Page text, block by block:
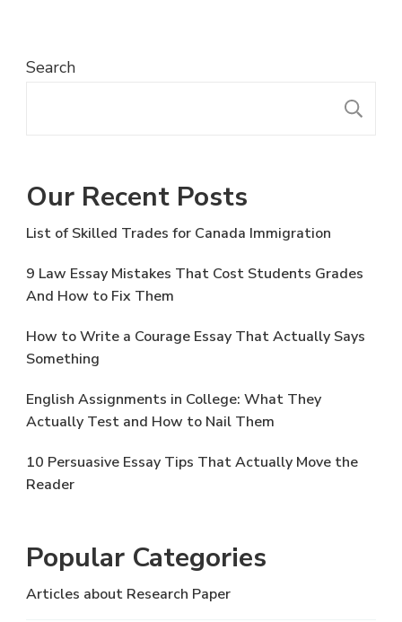
Search
Our Recent Posts
List of Skilled Trades for Canada Immigration
9 Law Essay Mistakes That Cost Students Grades
And How to Fix Them
How to Write a Courage Essay That Actually Says
Something
English Assignments in College: What They
Actually Test and How to Nail Them
10 Persuasive Essay Tips That Actually Move the
Reader
Popular Categories
Articles about Research Paper